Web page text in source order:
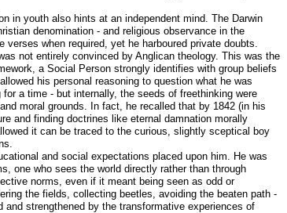
in youth also hints at an independent mind. The Darwin
denomination - and religious observance in the
when required, yet he harboured private doubts.
not entirely convinced by Anglican theology. This was the
a Social Person strongly identifies with group beliefs
his personal reasoning to question what he was
a time - but internally, the seeds of freethinking were
moral grounds. In fact, he recalled that by 1842 (in his
and finding doctrines like eternal damnation morally
it can be traced to the curious, slightly sceptical boy
and social expectations placed upon him. He was
one who sees the world directly rather than through
norms, even if it meant being seen as odd or
the fields, collecting beetles, avoiding the beaten path -
strengthened by the transformative experiences of